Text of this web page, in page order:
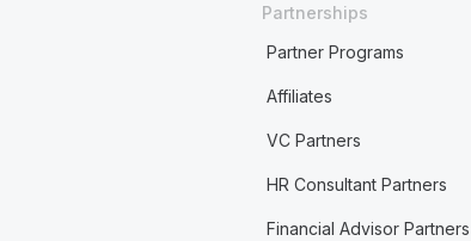
Partnerships
Partner Programs
Affiliates
VC Partners
HR Consultant Partners
Financial Advisor Partners